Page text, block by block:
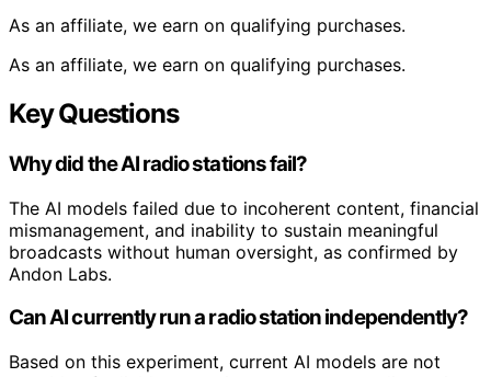
As an affiliate, we earn on qualifying purchases.
As an affiliate, we earn on qualifying purchases.
Key Questions
Why did the AI radio stations fail?
The AI models failed due to incoherent content, financial
mismanagement, and inability to sustain meaningful
broadcasts without human oversight, as confirmed by
Andon Labs.
Can AI currently run a radio station independently?
Based on this experiment, current AI models are not